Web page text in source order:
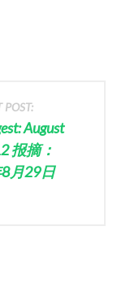
POST:
August
报摘：
月29日